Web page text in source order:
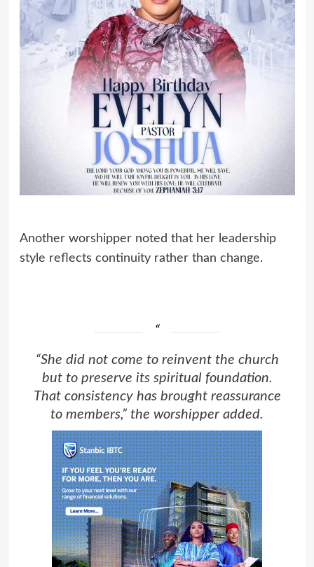
Another worshipper noted that her leadership
style reflects continuity rather than change.
“She did not come to reinvent the church
but to preserve its spiritual foundation.
That consistency has brought reassurance
to members,” the worshipper added.